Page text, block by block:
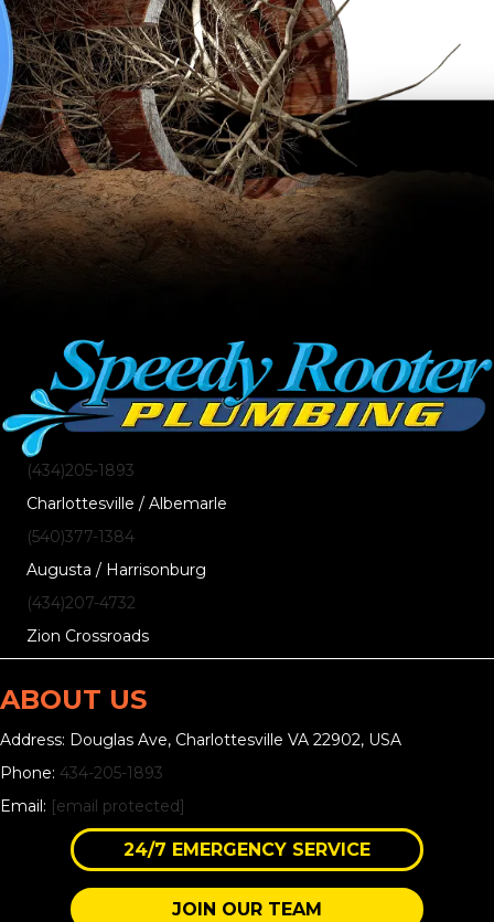
(434)205-1893
Charlottesville / Albemarle
(540)377-1384
Augusta / Harrisonburg
(434)207-4732
Zion Crossroads
ABOUT US
Address: Douglas Ave, Charlottesville VA 22902, USA
Phone: 434-205-1893
Email: [email protected]
24/7 EMERGENCY SERVICE
JOIN OUR TEAM